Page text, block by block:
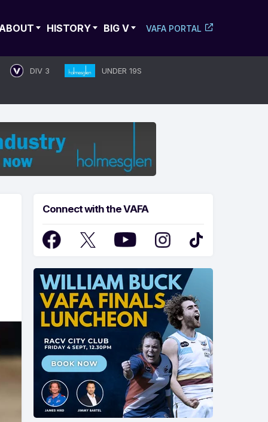
HISTORY BIG V VAFA PORTAL
DIV 3 UNDER 19S
Connect with the VAFA